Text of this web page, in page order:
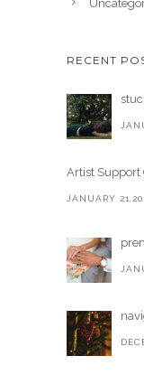
RECENT
Artist Support
JANUARY